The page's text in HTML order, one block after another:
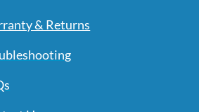
& Returns